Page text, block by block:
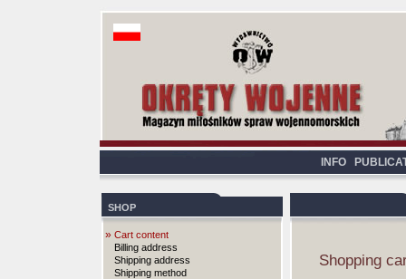
INFO
SHOP
» Cart content
Billing address
Shipping address
Shipping method
Shopping